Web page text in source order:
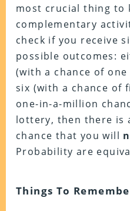
most crucial thing to
complementary
check if you receive
possible outcomes:
(with a chance of
six (with a chance of
one-in-a-million
lottery, then there is
chance that you will
Probability are
Things To